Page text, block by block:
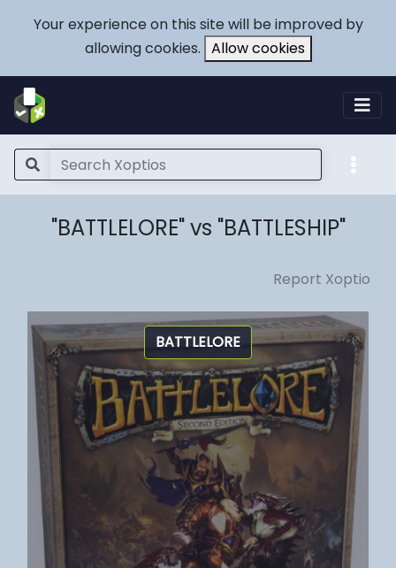
Your experience on this site will be improved by
allowing cookies. Allow cookies
"BATTLELORE" vs "BATTLESHIP"
Report Xoptio
BATTLELORE